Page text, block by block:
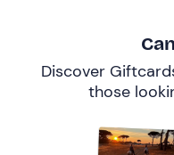
Discover
those